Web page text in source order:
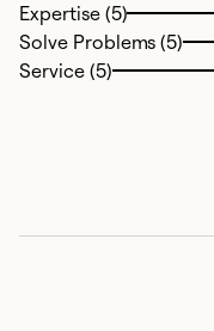
Expertise (5)
Solve Problems (5)
Service (5)